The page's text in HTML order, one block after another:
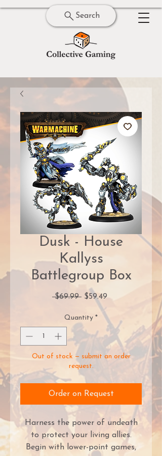
Search
Dusk - House
Kallyss
Battlegroup Box
$69.99 Regular
Price
$59.49Sale
Quantity *
Out of stock — submit an order
request.
Order on Request
Harness the power of undeath
to protect your living allies.
Begin with lower-point games,